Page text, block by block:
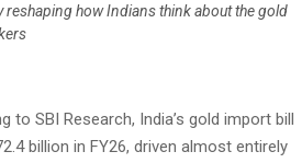
how Indians think about the gold
SBI Research, India’s gold import bill
billion in FY26, driven almost entirely